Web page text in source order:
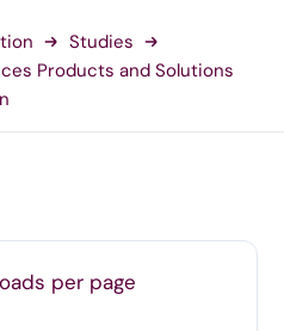
Studies
Products and Solutions
per page